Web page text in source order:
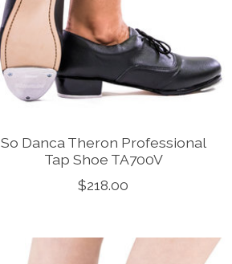
So Danca Theron Professional
Tap Shoe TA700V
$218.00